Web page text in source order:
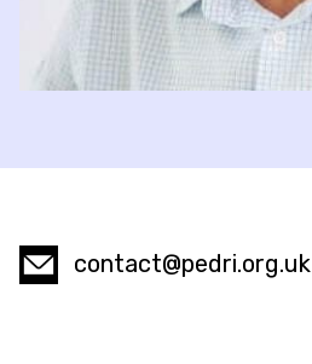
contact@pedri.org.uk